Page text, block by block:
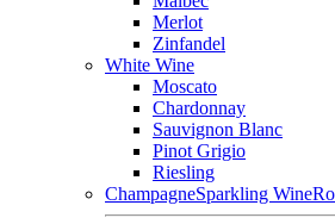
Merlot
Zinfandel
White Wine
Moscato
Chardonnay
Sauvignon Blanc
Pinot Grigio
Riesling
ChampagneSparkling Wine